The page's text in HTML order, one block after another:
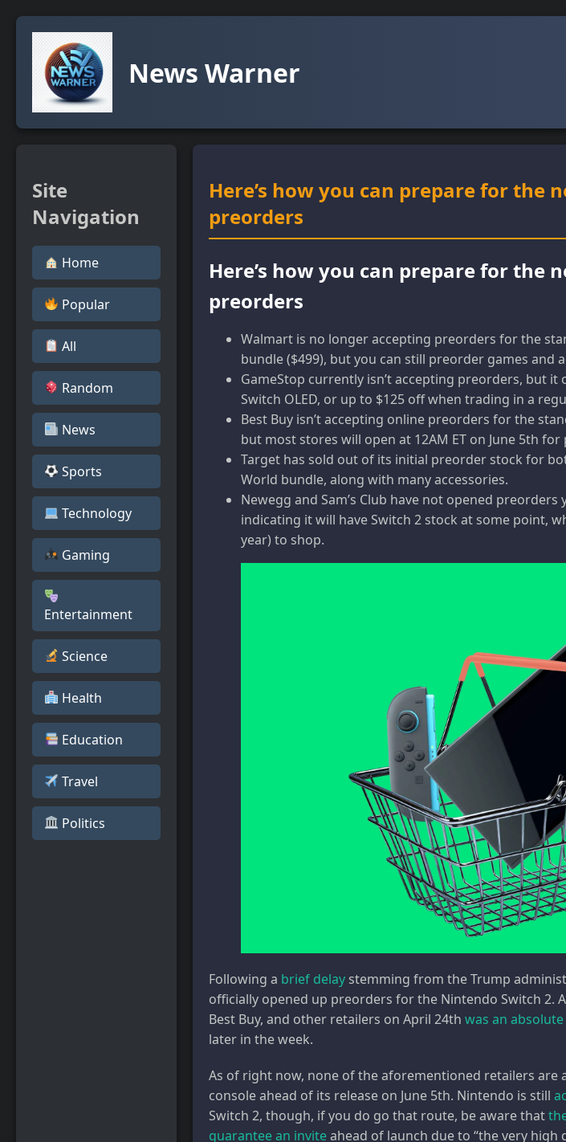
News Warner
Site
Navigation
Home
Popular
All
Random
News
Sports
Technology
Gaming
Entertainment
Science
Health
Education
Travel
️ Politics
Here’s how you can prepare for the
preorders
Here’s how you can prepare for the
preorders
Walmart is no longer accepting preorders for the
bundle ($499), but you can still preorder games and
GameStop currently isn’t accepting preorders, but
Switch OLED, or up to $125 off when trading in a
Best Buy isn’t accepting online preorders for the
but most stores will open at 12AM ET on June 5th
Target has sold out of its initial preorder stock for
World bundle, along with many accessories.
Newegg and Sam’s Club have not opened
indicating it will have Switch 2 stock at some point,
year) to shop.
Following a brief delay stemming from the Trump
officially opened up preorders for the Nintendo Switch 2.
Best Buy, and other retailers on April 24th was an absolute
later in the week.
As of right now, none of the aforementioned retailers are
console ahead of its release on June 5th. Nintendo is still
Switch 2, though, if you do go that route, be aware that
guarantee an inviteahead of launch due to “the very